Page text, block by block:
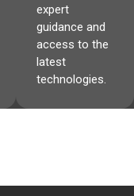
expert
guidance and
access to the
latest
technologies.